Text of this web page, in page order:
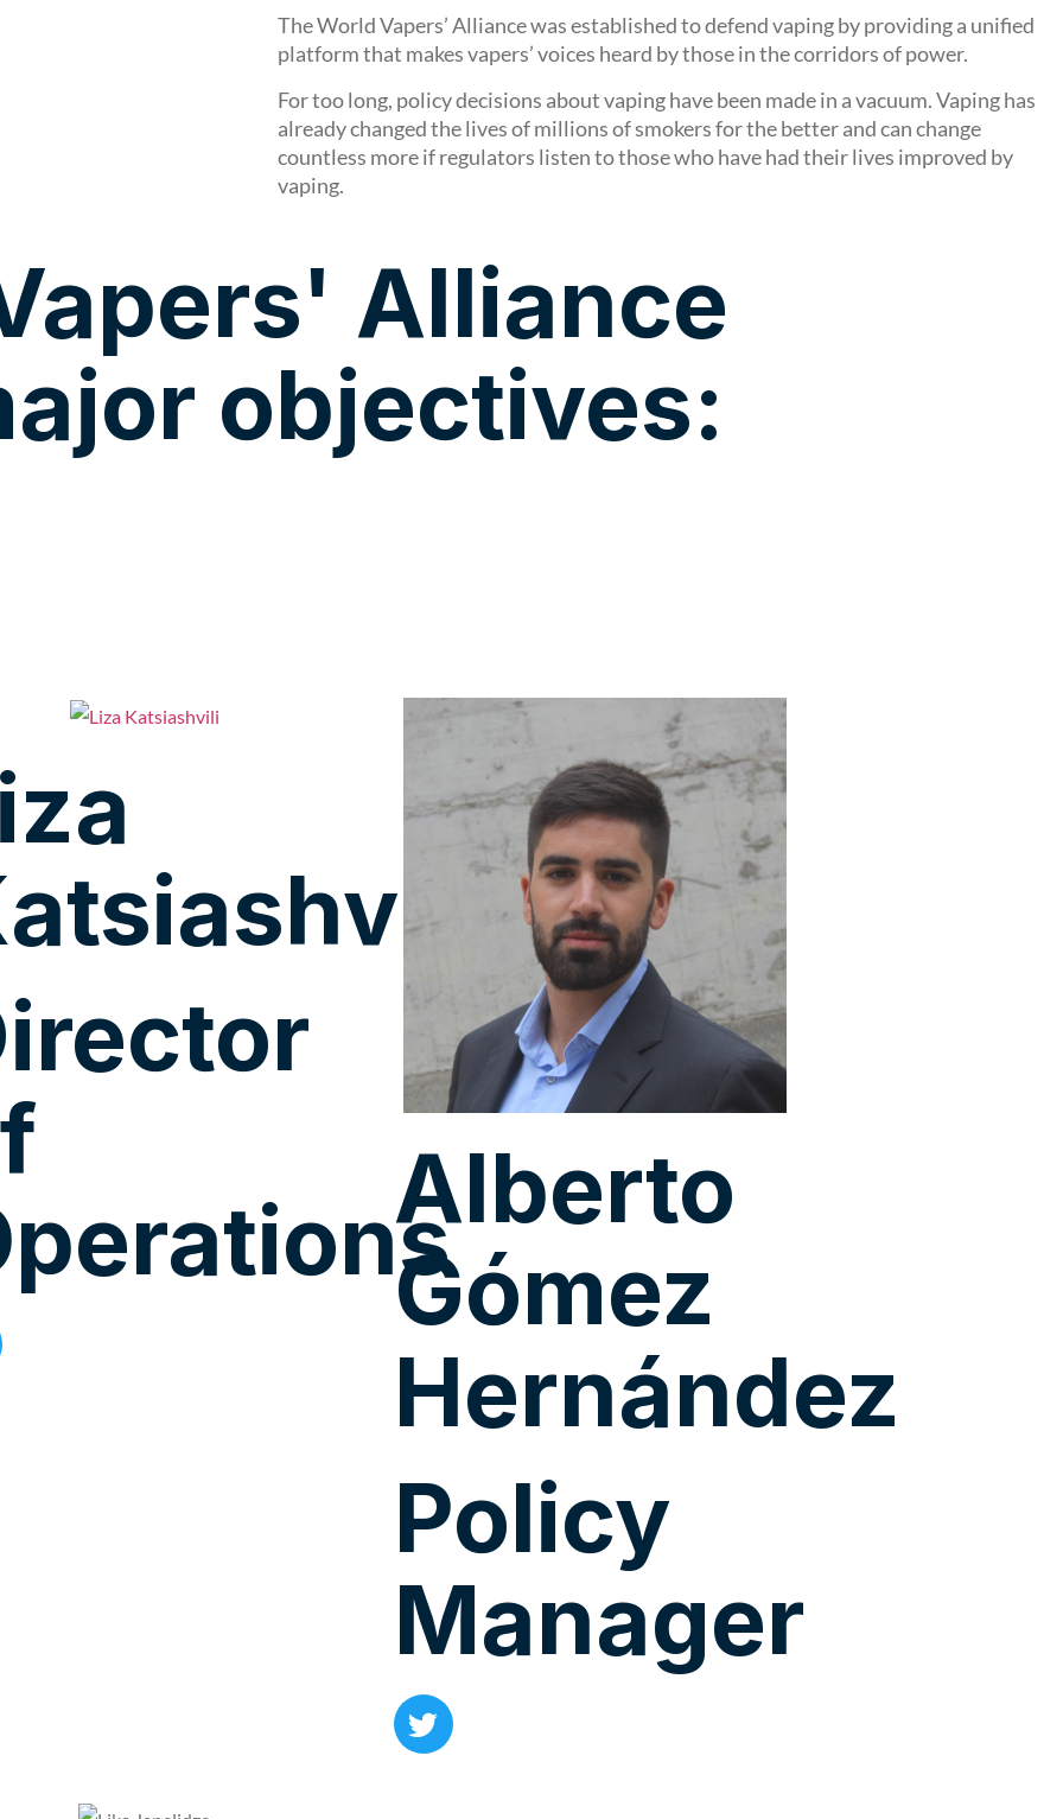
The World Vapers’ Alliance was established to defend vaping by providing a unified
platform that makes vapers’ voices heard by those in the corridors of power.
For too long, policy decisions about vaping have been made in a vacuum. Vaping has
already changed the lives of millions of smokers for the better and can change
countless more if regulators listen to those who have had their lives improved by
vaping.
Alliance
objectives:
Alberto
Gómez
Hernández
Policy
Manager